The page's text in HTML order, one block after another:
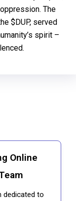
The
$DUP, served
spirit –
Online
dedicated to